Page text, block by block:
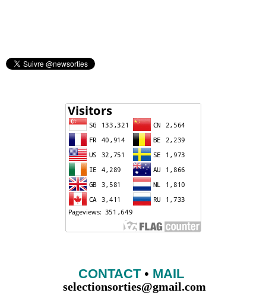
CONTACT• MAIL
selectionsorties@gmail.com